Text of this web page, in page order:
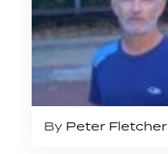
By Peter Fletcher